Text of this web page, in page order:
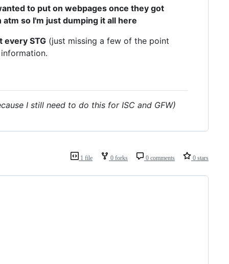
to put on webpages once they got
so I'm just dumping it all here
every STG(just missing a few of the point
I still need to do this for ISC and GFW)
1 file 0 forks 0 comments 0 stars